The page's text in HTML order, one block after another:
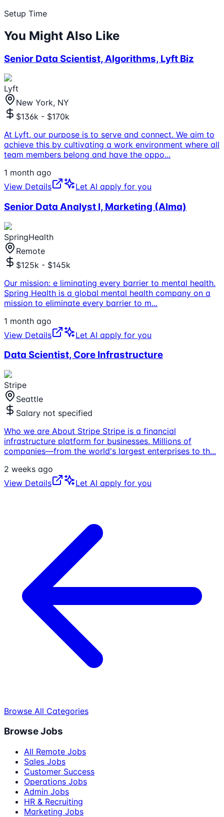
Setup Time
You Might Also Like
Senior Data Scientist, Algorithms, Lyft Biz
Lyft
New York, NY
$136k - $170k
At Lyft, our purpose is to serve and connect. We aim to
achieve this by cultivating a work environment where all
team members belong and have the oppo...
1 month ago
View Details
Let AI apply for you
Senior Data Analyst I, Marketing (Alma)
SpringHealth
Remote
$125k - $145k
Our mission: e liminating every barrier to mental health.
Spring Health is a global mental health company on a
mission to eliminate every barrier to m...
1 month ago
View Details
Let AI apply for you
Data Scientist, Core Infrastructure
Stripe
Seattle
Salary not specified
Who we are About Stripe Stripe is a financial
infrastructure platform for businesses. Millions of
companies—from the world's largest enterprises to th...
2 weeks ago
View Details
Let AI apply for you
Browse All Categories
Browse Jobs
All Remote Jobs
Sales Jobs
Customer Success
Operations Jobs
Admin Jobs
HR & Recruiting
Marketing Jobs